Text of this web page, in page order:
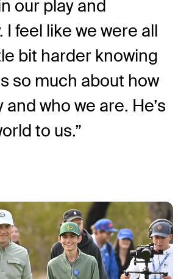
our play and
feel like we were all
bit harder knowing
so much about how
and who we are. He’s
to us.”